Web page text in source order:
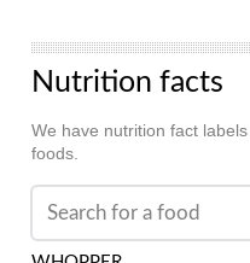
Nutrition facts
We have nutrition fact
foods.